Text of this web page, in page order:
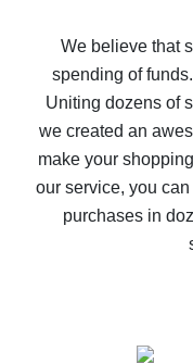
10% cash back
The best cash
The best cash
We believe that
spending of
Uniting dozens of
we created an
make your
our service, you
purchases in